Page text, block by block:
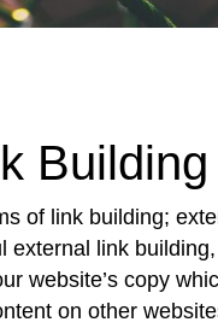
Building
of link building;
external link
website’s copy
on other